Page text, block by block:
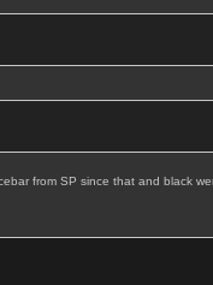
from SP since that and black